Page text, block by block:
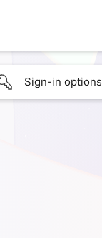
Sign-in options